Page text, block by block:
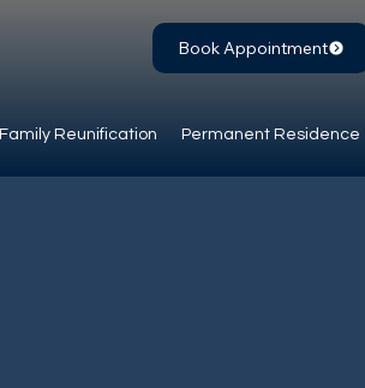
Family Reunification Permanent Residence
Book Appointment